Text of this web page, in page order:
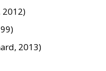
2012)
2013)